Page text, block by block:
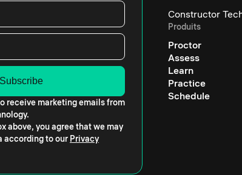
receive marketing emails from
above, you agree that we may
according to our Privacy
Constructor
Produits
Proctor
Assess
Learn
Practice
Schedule